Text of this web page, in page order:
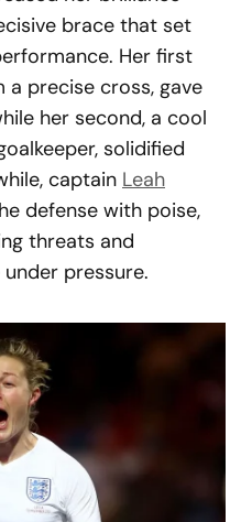
brace that set
Her first
a precise cross, gave
her second, a cool
solidified
captain Leah
defense with poise,
threats and
pressure.